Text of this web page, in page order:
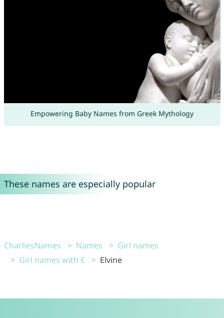
Empowering Baby Names from Greek Mythology
These names are especially popular
CharliesNames Names
Girl names
Girl names with E
Elvine